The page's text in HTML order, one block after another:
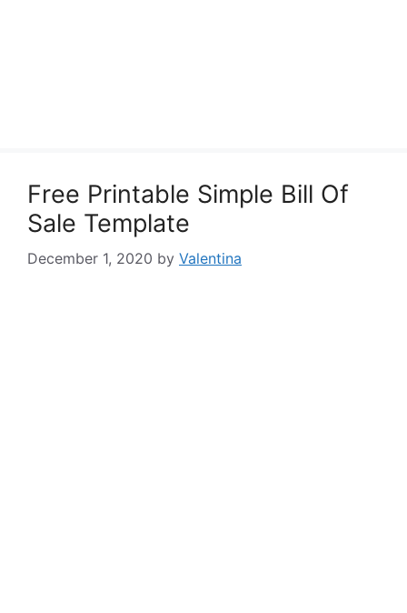
Free Printable Simple Bill Of
Sale Template
December 1, 2020 by Valentina